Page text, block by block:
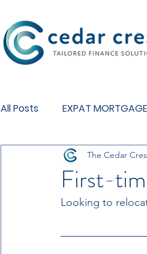
Investment Fund
All Posts EXPAT
BUY TO LET MORTGAGES
First-
The Cedar
Looking to